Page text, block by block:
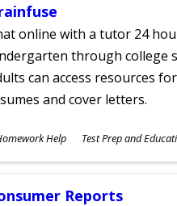
online with a tutor 24
through college
can access resources
and cover letters.
Help Test Prep and
Reports